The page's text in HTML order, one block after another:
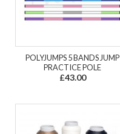
POLYJUMPS 5 BANDS JUMP
PRACTICE POLE
£43.00